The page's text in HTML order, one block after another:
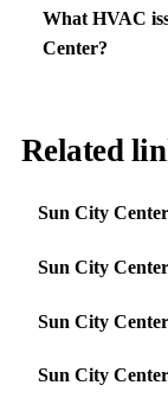
What HVAC
Center?
Related
Sun City
Sun City
Sun City
Sun City